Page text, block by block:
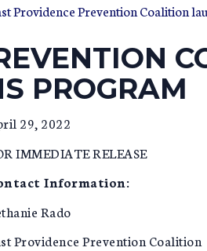
Providence Prevention Coalition
PROGRAM
29, 2022
IMMEDIATE RELEASE
Information:
Rado
Providence Prevention Coalition